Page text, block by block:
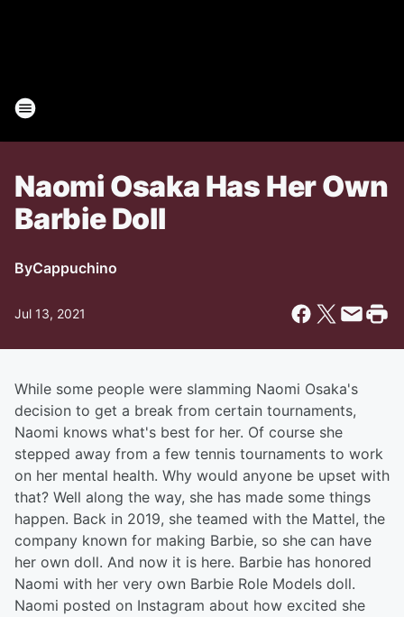
Naomi Osaka Has Her Own
Barbie Doll
ByCappuchino
Jul 13, 2021
While some people were slamming Naomi Osaka's
decision to get a break from certain tournaments,
Naomi knows what's best for her. Of course she
stepped away from a few tennis tournaments to work
on her mental health. Why would anyone be upset with
that? Well along the way, she has made some things
happen. Back in 2019, she teamed with the Mattel, the
company known for making Barbie, so she can have
her own doll. And now it is here. Barbie has honored
Naomi with her very own Barbie Role Models doll.
Naomi posted on Instagram about how excited she